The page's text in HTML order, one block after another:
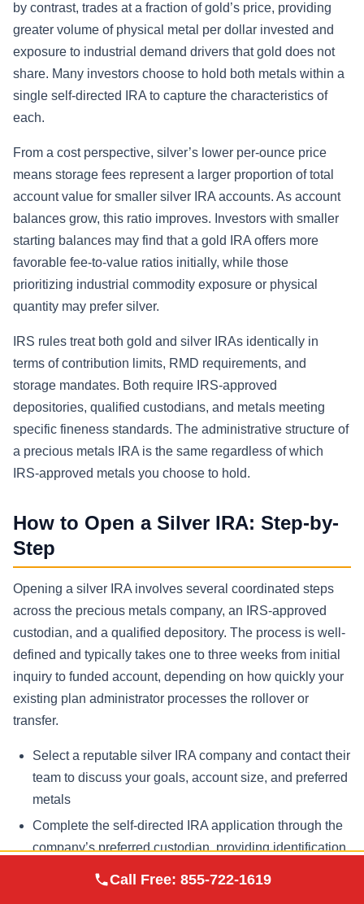
by contrast, trades at a fraction of gold’s price, providing
greater volume of physical metal per dollar invested and
exposure to industrial demand drivers that gold does not
share. Many investors choose to hold both metals within a
single self-directed IRA to capture the characteristics of
each.
From a cost perspective, silver’s lower per-ounce price
means storage fees represent a larger proportion of total
account value for smaller silver IRA accounts. As account
balances grow, this ratio improves. Investors with smaller
starting balances may find that a gold IRA offers more
favorable fee-to-value ratios initially, while those
prioritizing industrial commodity exposure or physical
quantity may prefer silver.
IRS rules treat both gold and silver IRAs identically in
terms of contribution limits, RMD requirements, and
storage mandates. Both require IRS-approved
depositories, qualified custodians, and metals meeting
specific fineness standards. The administrative structure of
a precious metals IRA is the same regardless of which
IRS-approved metals you choose to hold.
How to Open a Silver IRA: Step-by-
Step
Opening a silver IRA involves several coordinated steps
across the precious metals company, an IRS-approved
custodian, and a qualified depository. The process is well-
defined and typically takes one to three weeks from initial
inquiry to funded account, depending on how quickly your
existing plan administrator processes the rollover or
transfer.
Select a reputable silver IRA company and contact their
team to discuss your goals, account size, and preferred
metals
Complete the self-directed IRA application through the
company’s preferred custodian, providing identification
Metals
Call Free: 855-722-1619